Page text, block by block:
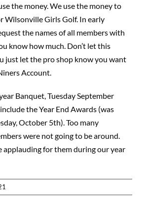
the money. We use the money to
Wilsonville Girls Golf. In early
the names of all members with
know how much. Don’t let this
just let the pro shop know you want
Account.
Banquet, Tuesday September
the Year End Awards (was
October 5th). Too many
were not going to be around.
applauding for them during our year